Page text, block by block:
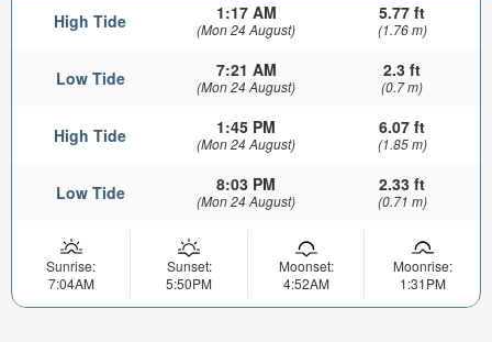
High Tide 1:17 AM
(Mon 24 August)
5.77 ft
(1.76 m)
Low Tide 7:21 AM
(Mon 24 August)
2.3 ft
(0.7 m)
High Tide 1:45 PM
(Mon 24 August)
6.07 ft
(1.85 m)
Low Tide 8:03 PM
(Mon 24 August)
2.33 ft
(0.71 m)
Sunrise:
7:04AM
Sunset:
5:50PM
Moonset:
4:52AM
Moonrise:
1:31PM